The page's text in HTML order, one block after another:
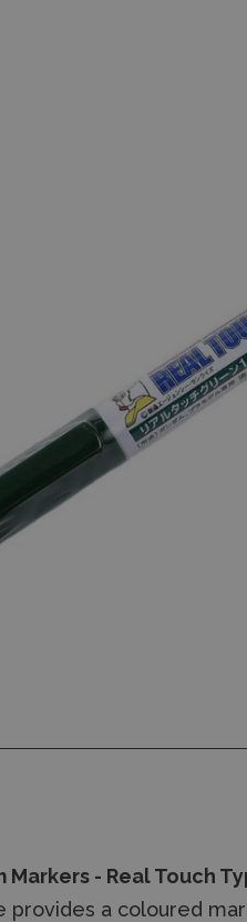
Markers - Real Touch
provides a coloured